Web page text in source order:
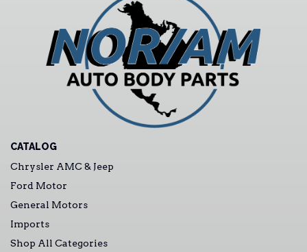
CATALOG
Chrysler AMC & Jeep
Ford Motor
General Motors
Imports
Shop All Categories